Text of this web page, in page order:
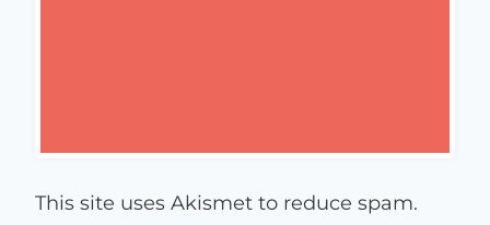
This site uses Akismet to reduce spam.